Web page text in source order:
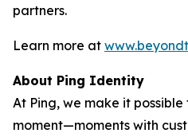
partners.
Learn more at
About Ping Identity
At Ping, we make it
moment—moments with